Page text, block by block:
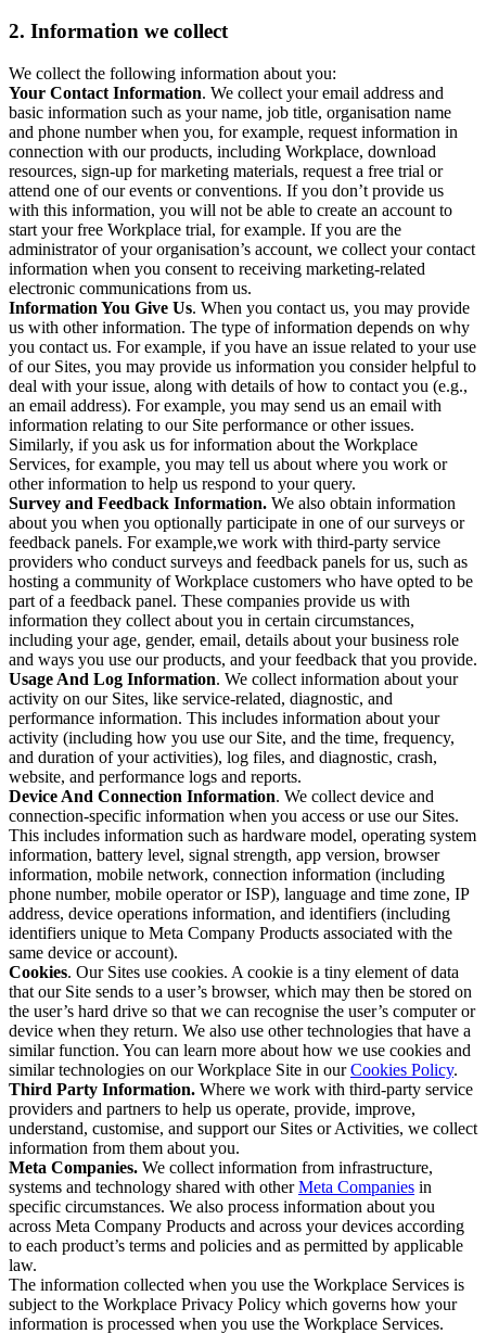
2. Information we collect
We collect the following information about you:
Your Contact Information. We collect your email address and
basic information such as your name, job title, organisation name
and phone number when you, for example, request information in
connection with our products, including Workplace, download
resources, sign-up for marketing materials, request a free trial or
attend one of our events or conventions. If you don’t provide us
with this information, you will not be able to create an account to
start your free Workplace trial, for example. If you are the
administrator of your organisation’s account, we collect your contact
information when you consent to receiving marketing-related
electronic communications from us.
Information You Give Us. When you contact us, you may provide
us with other information. The type of information depends on why
you contact us. For example, if you have an issue related to your use
of our Sites, you may provide us information you consider helpful to
deal with your issue, along with details of how to contact you (e.g.,
an email address). For example, you may send us an email with
information relating to our Site performance or other issues.
Similarly, if you ask us for information about the Workplace
Services, for example, you may tell us about where you work or
other information to help us respond to your query.
Survey and Feedback Information. We also obtain information
about you when you optionally participate in one of our surveys or
feedback panels. For example,we work with third-party service
providers who conduct surveys and feedback panels for us, such as
hosting a community of Workplace customers who have opted to be
part of a feedback panel. These companies provide us with
information they collect about you in certain circumstances,
including your age, gender, email, details about your business role
and ways you use our products, and your feedback that you provide.
Usage And Log Information. We collect information about your
activity on our Sites, like service-related, diagnostic, and
performance information. This includes information about your
activity (including how you use our Site, and the time, frequency,
and duration of your activities), log files, and diagnostic, crash,
website, and performance logs and reports.
Device And Connection Information. We collect device and
connection-specific information when you access or use our Sites.
This includes information such as hardware model, operating system
information, battery level, signal strength, app version, browser
information, mobile network, connection information (including
phone number, mobile operator or ISP), language and time zone, IP
address, device operations information, and identifiers (including
identifiers unique to Meta Company Products associated with the
same device or account).
Cookies. Our Sites use cookies. A cookie is a tiny element of data
that our Site sends to a user’s browser, which may then be stored on
the user’s hard drive so that we can recognise the user’s computer or
device when they return. We also use other technologies that have a
similar function. You can learn more about how we use cookies and
similar technologies on our Workplace Site in ourCookies Policy.
Third Party Information. Where we work with third-party service
providers and partners to help us operate, provide, improve,
understand, customise, and support our Sites or Activities, we collect
information from them about you.
Meta Companies. We collect information from infrastructure,
systems and technology shared with otherMeta Companies in
specific circumstances. We also process information about you
across Meta Company Products and across your devices according
to each product’s terms and policies and as permitted by applicable
law.
The information collected when you use the Workplace Services is
subject to the Workplace Privacy Policy which governs how your
information is processed when you use the Workplace Services.